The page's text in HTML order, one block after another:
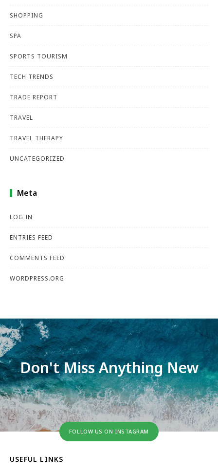
SHOPPING
SPA
SPORTS TOURISM
TECH TRENDS
TRADE REPORT
TRAVEL
TRAVEL THERAPY
UNCATEGORIZED
Meta
LOG IN
ENTRIES FEED
COMMENTS FEED
WORDPRESS.ORG
Don't Miss Anything New
FOLLOW US ON INSTAGRAM
USEFUL LINKS